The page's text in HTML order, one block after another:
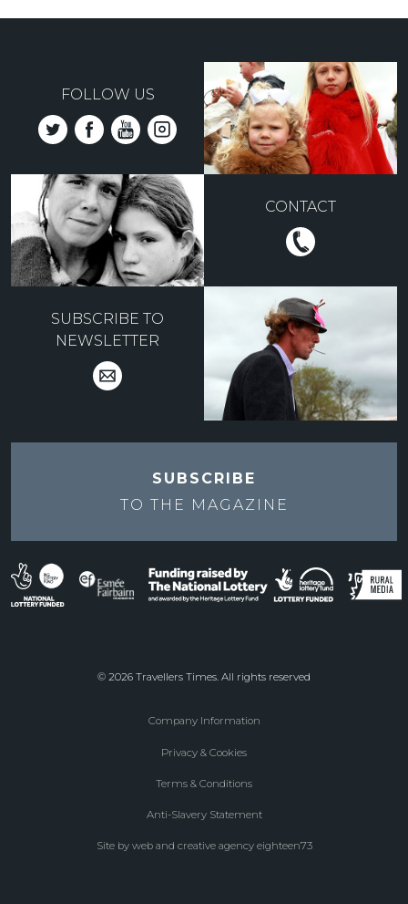
FOLLOW US
CONTACT
SUBSCRIBE TO
NEWSLETTER
SUBSCRIBE
TO THE MAGAZINE
© 2026 Travellers Times. All rights reserved
Company Information
Privacy & Cookies
Terms & Conditions
Anti-Slavery Statement
Site by web and creative agency eighteen73